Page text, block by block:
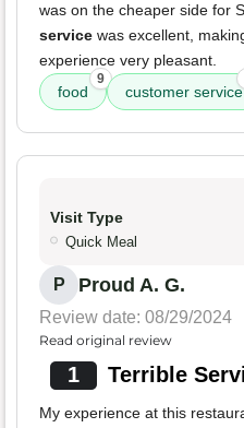
was on the cheaper side for
service was excellent,
experience very pleasant.
food
9
customer service
Visit Type
Quick Meal
P Proud A. G.
Review date: 08/29/2024
Read original review
1 Terrible
My experience at this